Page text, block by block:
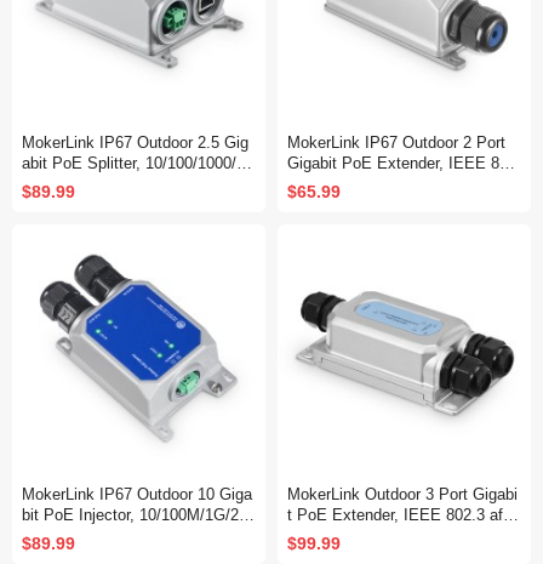
MokerLink IP67 Outdoor 2.5 Gig
abit PoE Splitter, 10/100/1000/25
00Mbps, IEEE 802.3 af/at/bt Po
E in, DC12V 5A Out, Max 65W,
$89.99
MokerLink IP67 Outdoor 2 Port
Gigabit PoE Extender, IEEE 802.
3 af/at/bt PoE Repeater 90W, 10/
100/1000Mbps, 1 PoE in 1 PoE
$65.99
MokerLink IP67 Outdoor 10 Giga
bit PoE Injector, 10/100M/1G/2.5
G/10Gbps, DC48-57V in Max 12
0W, IEEE 802.3 af/at/bt PoE Out
$89.99
MokerLink Outdoor 3 Port Gigabi
t PoE Extender, IEEE 802.3 af/a
t/bt PoE Repeater 90W, 10/100/1
000Mbps, 1 PoE in 2 PoE Out,
$99.99